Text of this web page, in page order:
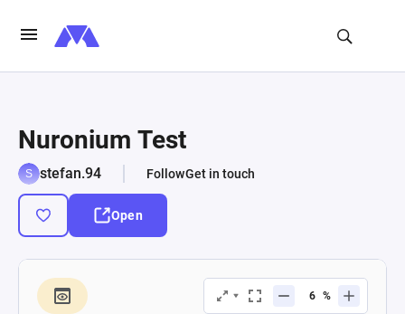
Nuronium Test
stefan.94 FollowGet in touch
Open